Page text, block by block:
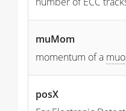
muMom
momentum of a
posX